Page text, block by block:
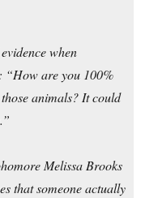
when
“How are you 100%
animals? It could
Melissa Brooks
that someone actually